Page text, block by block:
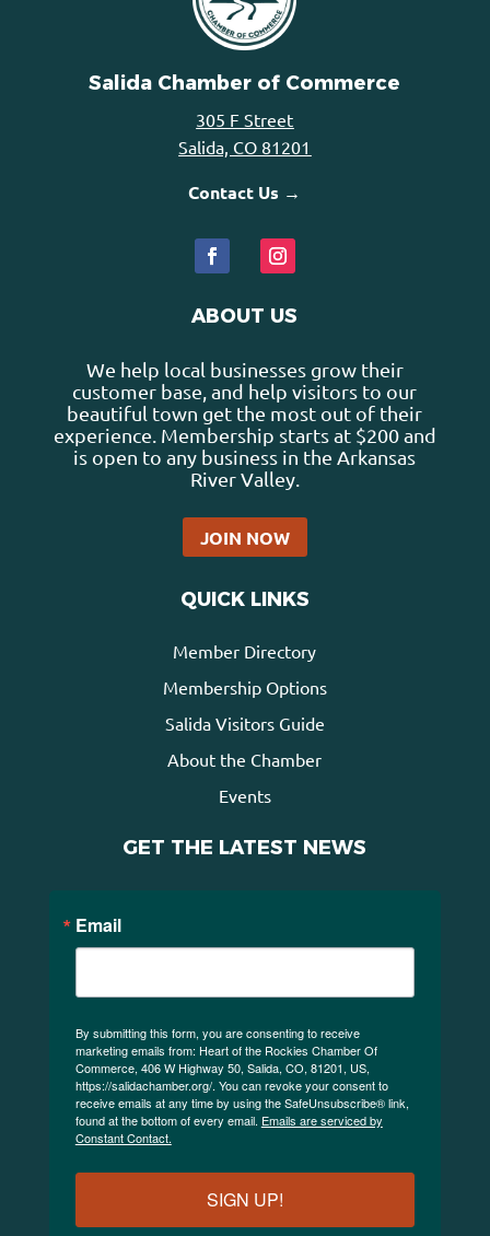
Salida Chamber of Commerce
305 F Street
Salida, CO 81201
Contact Us →
ABOUT US
We help local businesses grow their
customer base, and help visitors to our
beautiful town get the most out of their
experience. Membership starts at $200 and
is open to any business in the Arkansas
River Valley.
JOIN NOW
QUICK LINKS
Member Directory
Membership Options
Salida Visitors Guide
About the Chamber
Events
GET THE LATEST NEWS
Email
By submitting this form, you are consenting to receive
marketing emails from: Heart of the Rockies Chamber Of
Commerce, 406 W Highway 50, Salida, CO, 81201, US,
https://salidachamber.org/. You can revoke your consent to
receive emails at any time by using the SafeUnsubscribe® link,
found at the bottom of every email. Emails are serviced by
Constant Contact.
SIGN UP!